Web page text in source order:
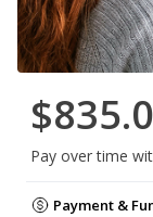
Pay over time
Payment &